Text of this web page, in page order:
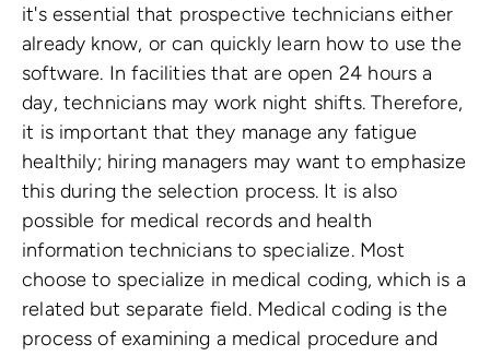
it's essential that prospective technicians either
already know, or can quickly learn how to use the
software. In facilities that are open 24 hours a
day, technicians may work night shifts. Therefore,
it is important that they manage any fatigue
healthily; hiring managers may want to emphasize
this during the selection process. It is also
possible for medical records and health
information technicians to specialize. Most
choose to specialize in medical coding, which is a
related but separate field. Medical coding is the
process of examining a medical procedure and